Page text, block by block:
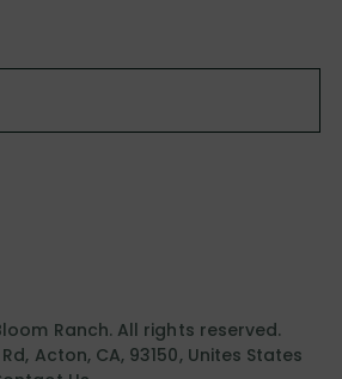
Ranch. All rights reserved.
Acton, CA, 93150, Unites States